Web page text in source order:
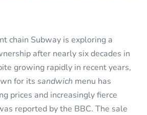
chain Subway is exploring a
after nearly six decades in
growing rapidly in recent years,
for itssandwich menu has
prices and increasingly fierce
reported by the BBC. The sale